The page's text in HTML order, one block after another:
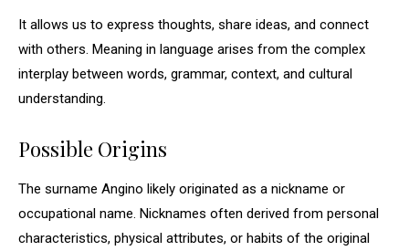
It allows us to express thoughts, share ideas, and connect
with others. Meaning in language arises from the complex
interplay between words, grammar, context, and cultural
understanding.
Possible Origins
The surname Angino likely originated as a nickname or
occupational name. Nicknames often derived from personal
characteristics, physical attributes, or habits of the original